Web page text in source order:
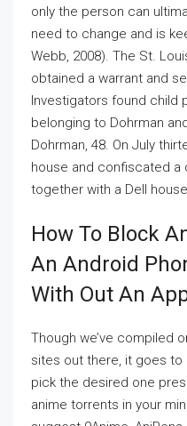
only the person can
need to change and is
Webb, 2008). The St.
obtained a warrant and
Investigators found child
belonging to Dohrman
Dohrman, 48. On July
house and confiscated a
together with a Dell
How To Block
An Android
With Out An
Though we’ve compiled
sites out there, it goes to
pick the desired one
anime torrents in your